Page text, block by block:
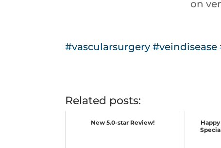
on
#vascularsurgery #veindisease
Related posts:
New 5.0-star Review!